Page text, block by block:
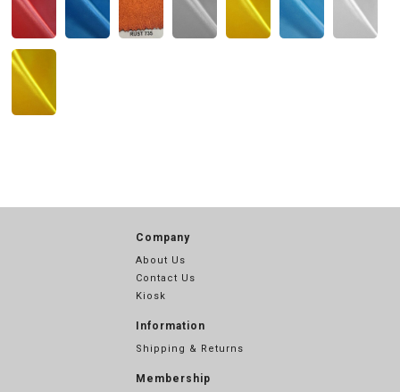
Company
About Us
Contact Us
Kiosk
Information
Shipping & Returns
Membership